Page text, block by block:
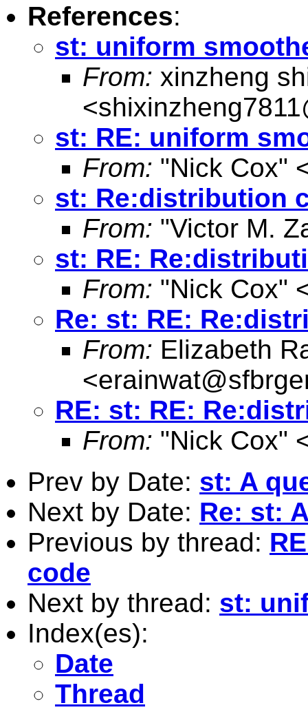
References:
st: uniform
From: xinzheng
<
st: RE: uniform
From: "Nick Cox"
st: Re:distribution
From: "Victor M.
st: RE:
From: "Nick Cox"
Re: st: RE:
From: Elizabeth
<
RE: st: RE:
From: "Nick Cox"
Prev by Date: st: A
Next by Date: Re: st:
Previous by thread:
code
Next by thread: st:
Index(es):
Date
Thread